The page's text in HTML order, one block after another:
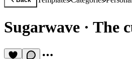
Sugarwave · The